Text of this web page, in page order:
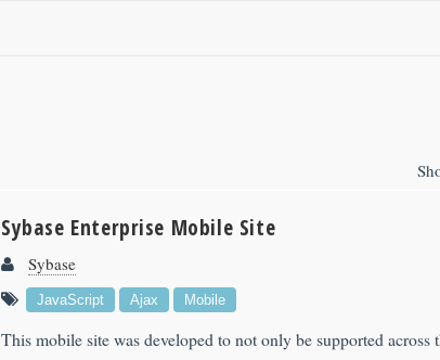
Sybase Enterprise Mobile Site
Sybase
JavaScript Ajax Mobile
This mobile site was developed to not only be supported